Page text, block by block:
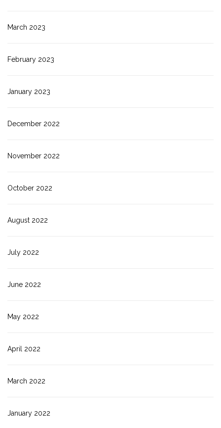
March 2023
February 2023
January 2023
December 2022
November 2022
October 2022
August 2022
July 2022
June 2022
May 2022
April 2022
March 2022
January 2022